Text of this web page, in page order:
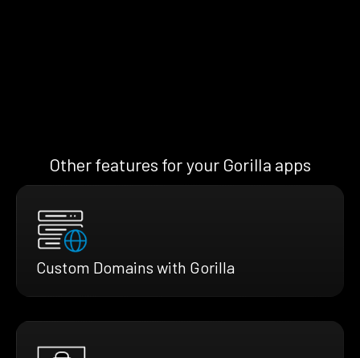
Other features for your Gorilla apps
Custom Domains with Gorilla